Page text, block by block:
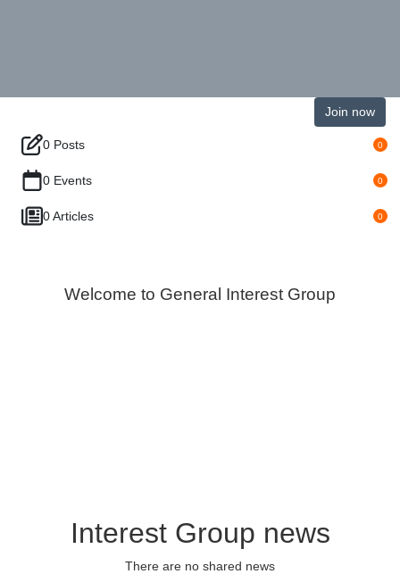
Join now
0 Posts 0
0 Events 0
0 Articles 0
Welcome to General Interest Group
Interest Group news
There are no shared news